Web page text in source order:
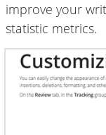
improve your
statistic metrics.